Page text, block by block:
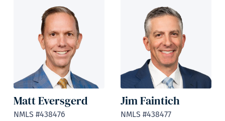
Matt Eversgerd
NMLS #438476
Jim Faintich
NMLS #438477